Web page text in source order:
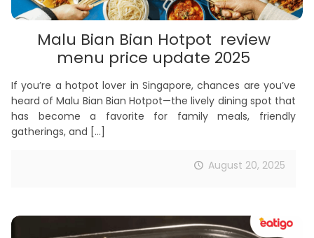
Malu Bian Bian Hotpot review
menu price update 2025
If you’re a hotpot lover in Singapore, chances are you’ve
heard of Malu Bian Bian Hotpot—the lively dining spot that
has become a favorite for family meals, friendly
gatherings, and […]
August 20, 2025